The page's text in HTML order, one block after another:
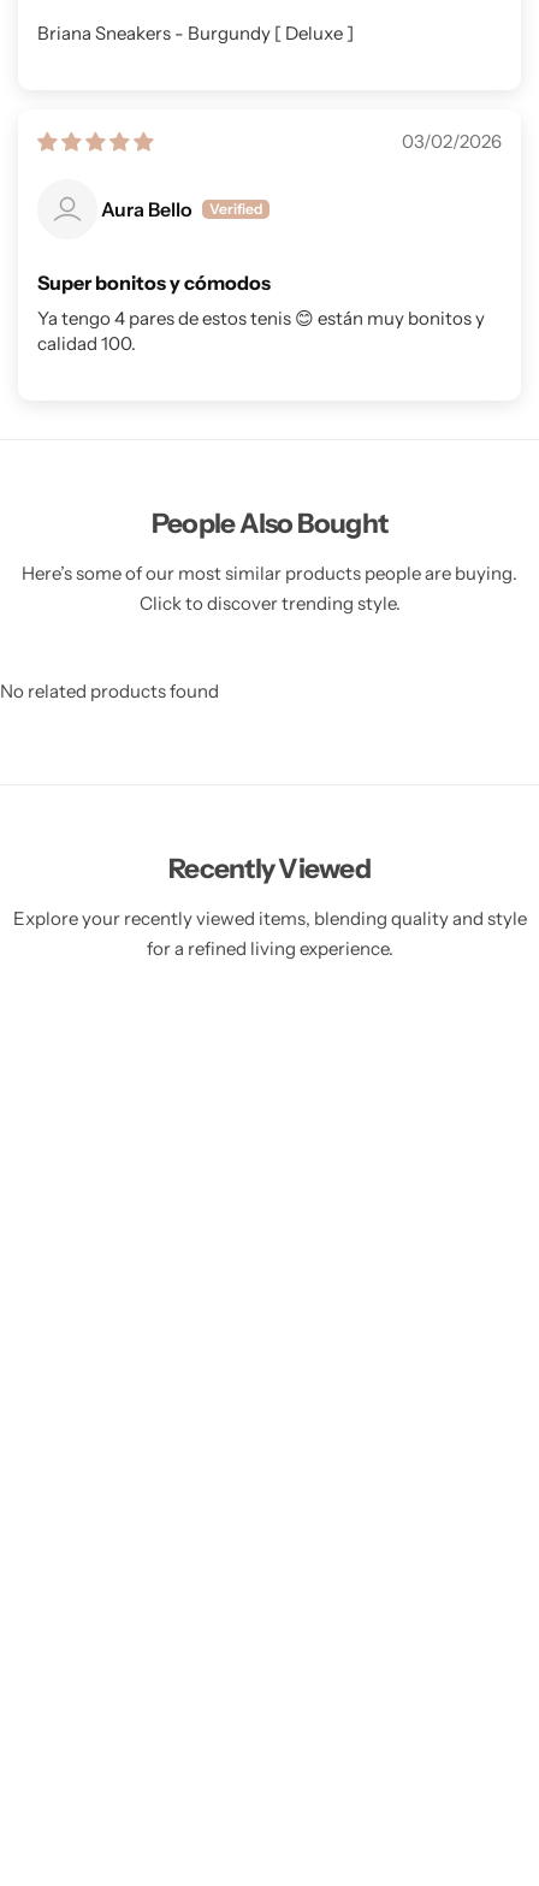
Briana Sneakers - Burgundy [ Deluxe ]
03/02/2026
Aura Bello
Super bonitos y cómodos
Ya tengo 4 pares de estos tenis 😊 están muy bonitos y
calidad 100.
People Also Bought
Here’s some of our most similar products people are buying.
Click to discover trending style.
No related products found
Recently Viewed
Explore your recently viewed items, blending quality and style
for a refined living experience.